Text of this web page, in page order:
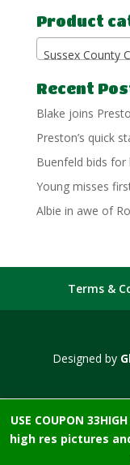
USE COUPON
high res pictures
Product
Sussex County
Recent
Blake joins
Preston’s quick
Buenfeld bids
Young misses
Albie in awe of
Terms &
Designed by